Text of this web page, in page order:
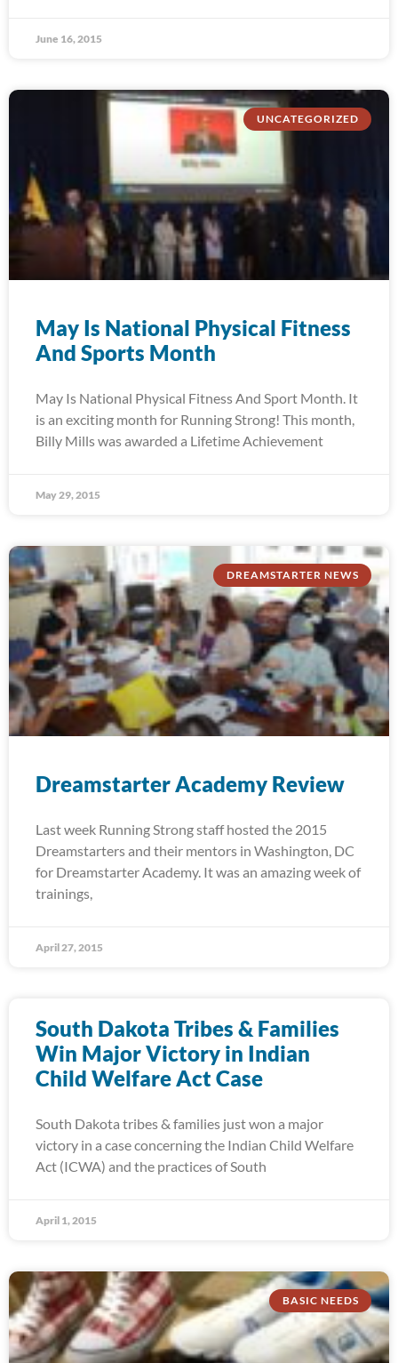
June 16, 2015
UNCATEGORIZED
May Is National Physical Fitness
And Sports Month
May Is National Physical Fitness And Sport Month. It
is an exciting month for Running Strong! This month,
Billy Mills was awarded a Lifetime Achievement
May 29, 2015
DREAMSTARTER NEWS
Dreamstarter Academy Review
Last week Running Strong staff hosted the 2015
Dreamstarters and their mentors in Washington, DC
for Dreamstarter Academy. It was an amazing week of
trainings,
April 27, 2015
South Dakota Tribes & Families
Win Major Victory in Indian
Child Welfare Act Case
South Dakota tribes & families just won a major
victory in a case concerning the Indian Child Welfare
Act (ICWA) and the practices of South
April 1, 2015
BASIC NEEDS